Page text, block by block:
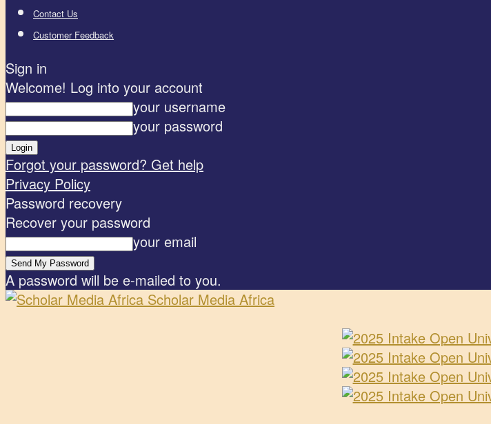
Contact Us
Customer Feedback
Sign in
Welcome! Log into your account
your username
your password
Forgot your password? Get help
Privacy Policy
Password recovery
Recover your password
your email
A password will be e-mailed to you.
Scholar Media Africa